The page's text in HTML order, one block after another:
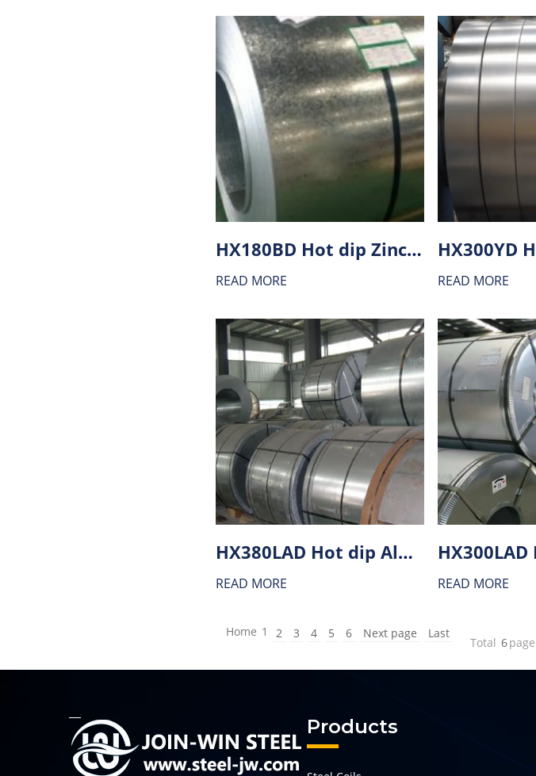
HX180BD Hot dip Zinc-Aluminium alloy coating (ZA) steel
READ MORE READ MORE
HX380LAD Hot dip Aluminium-zinc alloy coating (AZ) steel
READ MORE READ MORE
Home 1 2 3 4 5 6 Next page Last
Total 6page
Products